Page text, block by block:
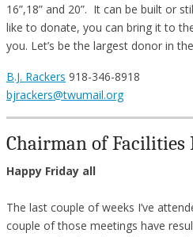
16”,18” and 20”. It can be built or
like to donate, you can bring it to
you. Let’s be the largest donor in
B.J. Rackers 918-346-8918
bjrackers@twumail.org
Chairman of Facilities
Happy Friday all
The last couple of weeks I’ve
couple of those meetings have